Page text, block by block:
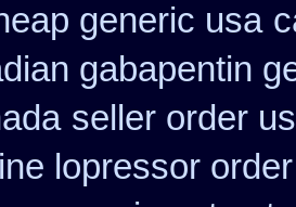
generic usa
gabapentin
seller order
lopressor